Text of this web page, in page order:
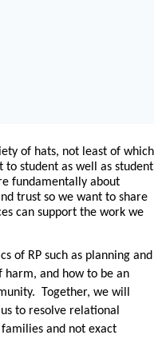
of hats, not least of which
to student as well as student
fundamentally about
trust so we want to share
can support the work we
of RP such as planning and
and how to be an
Together, we will
to resolve relational
and not exact